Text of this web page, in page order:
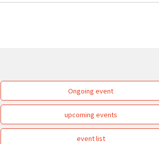
Ongoing event
upcoming events
event list